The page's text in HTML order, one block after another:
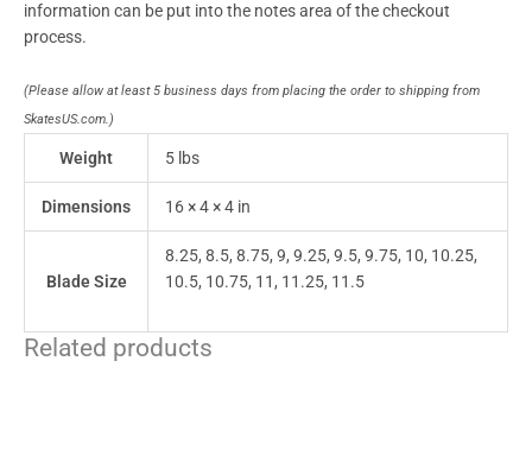
information can be put into the notes area of the checkout
process.
(Please allow at least 5 business days from placing the order to shipping from
SkatesUS.com.)
Weight 5 lbs
Dimensions 16 × 4 × 4 in
Blade Size
8.25, 8.5, 8.75, 9, 9.25, 9.5, 9.75, 10, 10.25,
10.5, 10.75, 11, 11.25, 11.5
Related products